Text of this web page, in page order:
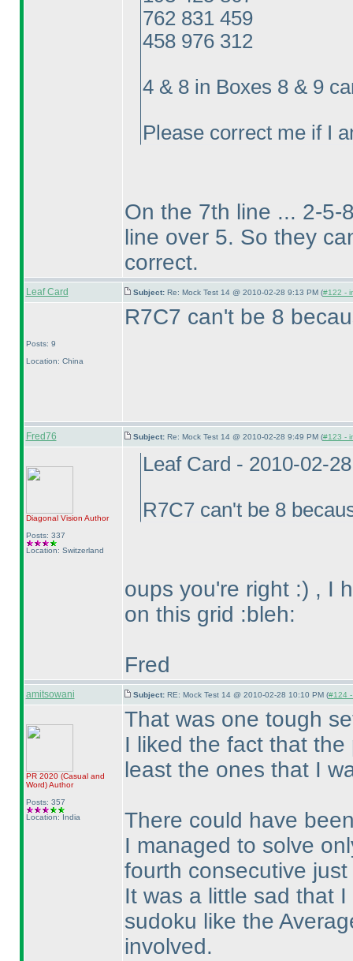
762 831 459
458 976 312
4 & 8 in Boxes 8 & 9
Please correct me if I
On the 7th line ... 2-5-
line over 5. So they
correct.
Leaf Card Subject: Re: Mock Test 14 @ 2010-02-28 9:13 PM (#122 -
Posts: 9
Location: China
R7C7 can't be 8
Fred76 Subject: Re: Mock Test 14 @ 2010-02-28 9:49 PM (#123 -
Diagonal Vision Author
Posts: 337
Location: Switzerland
Leaf Card - 2010-02-
R7C7 can't be 8
oups you're right :) , I
on this grid :bleh:
Fred
amitsowani Subject: RE: Mock Test 14 @ 2010-02-28 10:10 PM (#124
PR 2020 (Casual and
Word)Author
Posts: 357
Location: India
That was one tough
I liked the fact that
least the ones that I
There could have
I managed to solve
fourth consecutive
It was a little sad that
sudoku like the
involved.